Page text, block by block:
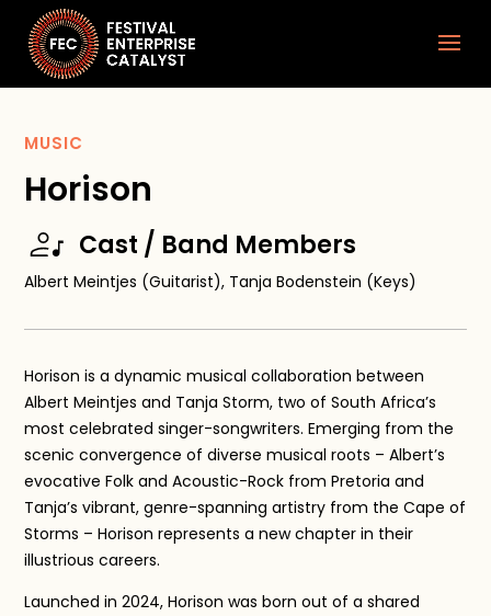
MUSIC
Horison
Cast / Band Members
Albert Meintjes (Guitarist), Tanja Bodenstein (Keys)
Horison is a dynamic musical collaboration between
Albert Meintjes and Tanja Storm, two of South Africa’s
most celebrated singer-songwriters. Emerging from the
scenic convergence of diverse musical roots – Albert’s
evocative Folk and Acoustic-Rock from Pretoria and
Tanja’s vibrant, genre-spanning artistry from the Cape of
Storms – Horison represents a new chapter in their
illustrious careers.
Launched in 2024, Horison was born out of a shared